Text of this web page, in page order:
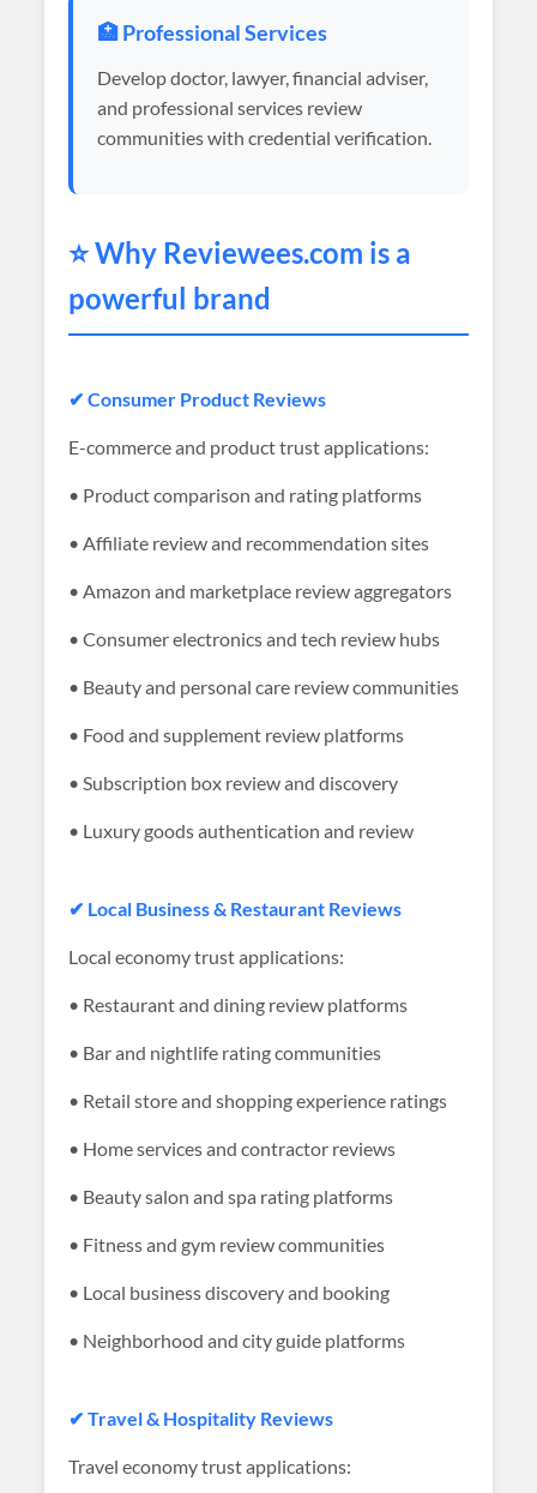
🏥 Professional Services
Develop doctor, lawyer, financial adviser,
and professional services review
communities with credential verification.
⭐ Why Reviewees.com is a
powerful brand
✔ Consumer Product Reviews
E-commerce and product trust applications:
• Product comparison and rating platforms
• Affiliate review and recommendation sites
• Amazon and marketplace review aggregators
• Consumer electronics and tech review hubs
• Beauty and personal care review communities
• Food and supplement review platforms
• Subscription box review and discovery
• Luxury goods authentication and review
✔ Local Business & Restaurant Reviews
Local economy trust applications:
• Restaurant and dining review platforms
• Bar and nightlife rating communities
• Retail store and shopping experience ratings
• Home services and contractor reviews
• Beauty salon and spa rating platforms
• Fitness and gym review communities
• Local business discovery and booking
• Neighborhood and city guide platforms
✔ Travel & Hospitality Reviews
Travel economy trust applications: